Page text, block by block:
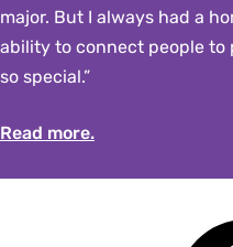
major. But I always had a
ability to connect people to
so special.”
Read more.
Smith